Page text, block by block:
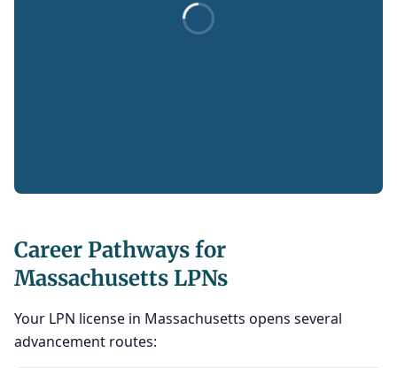
Career Pathways for
Massachusetts LPNs
Your LPN license in Massachusetts opens several
advancement routes: